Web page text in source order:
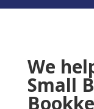
We
Small